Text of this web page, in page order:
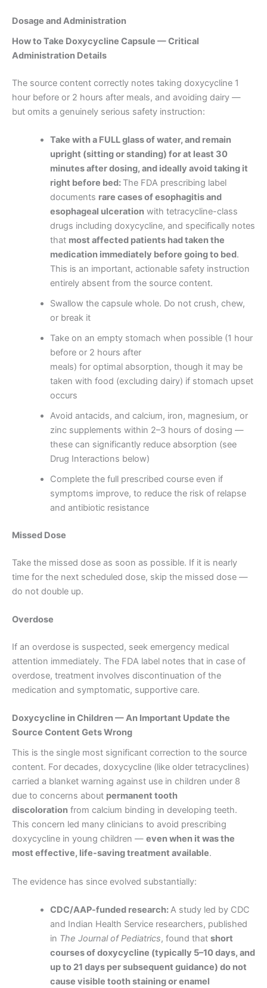
Dosage and Administration
How to Take Doxycycline Capsule — Critical
Administration Details
The source content correctly notes taking doxycycline 1
hour before or 2 hours after meals, and avoiding dairy —
but omits a genuinely serious safety instruction:
Take with a FULL glass of water, and remain
upright (sitting or standing) for at least 30
minutes after dosing, and ideally avoid taking it
right before bed: The FDA prescribing label
documents rare cases of esophagitis and
esophageal ulcerationwith tetracycline-class
drugs including doxycycline, and specifically notes
that most affected patients had taken the
medication immediately before going to bed.
This is an important, actionable safety instruction
entirely absent from the source content.
Swallow the capsule whole. Do not crush, chew,
or break it
Take on an empty stomach when possible (1 hour
before or 2 hours after
meals) for optimal absorption, though it may be
taken with food (excluding dairy) if stomach upset
occurs
Avoid antacids, and calcium, iron, magnesium, or
zinc supplements within 2–3 hours of dosing —
these can significantly reduce absorption (see
Drug Interactions below)
Complete the full prescribed course even if
symptoms improve, to reduce the risk of relapse
and antibiotic resistance
Missed Dose
Take the missed dose as soon as possible. If it is nearly
time for the next scheduled dose, skip the missed dose —
do not double up.
Overdose
If an overdose is suspected, seek emergency medical
attention immediately. The FDA label notes that in case of
overdose, treatment involves discontinuation of the
medication and symptomatic, supportive care.
Doxycycline in Children — An Important Update the
Source Content Gets Wrong
This is the single most significant correction to the source
content. For decades, doxycycline (like older tetracyclines)
carried a blanket warning against use in children under 8
due to concerns about permanent tooth
discoloration from calcium binding in developing teeth.
This concern led many clinicians to avoid prescribing
doxycycline in young children — even when it was the
most effective, life-saving treatment available.
The evidence has since evolved substantially:
CDC/AAP-funded research:A study led by CDC
and Indian Health Service researchers, published
in The Journal of Pediatrics, found that short
courses of doxycycline (typically 5–10 days, and
up to 21 days per subsequent guidance) do not
cause visible tooth staining or enamel